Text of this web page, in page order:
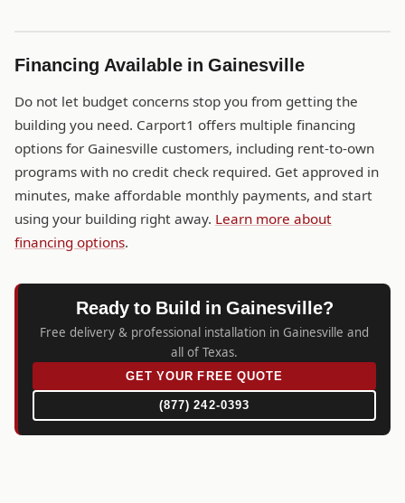
Financing Available in Gainesville
Do not let budget concerns stop you from getting the
building you need. Carport1 offers multiple financing
options for Gainesville customers, including rent-to-own
programs with no credit check required. Get approved in
minutes, make affordable monthly payments, and start
using your building right away. Learn more about
financing options.
Ready to Build in Gainesville?
Free delivery & professional installation in Gainesville and
all of Texas.
GET YOUR FREE QUOTE
(877) 242-0393